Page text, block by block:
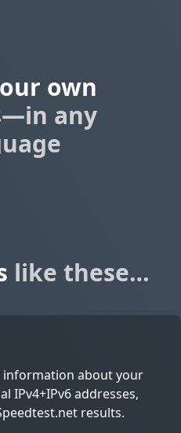
own
—in any
like these…
information about your
IPv4+IPv6 addresses,
results.